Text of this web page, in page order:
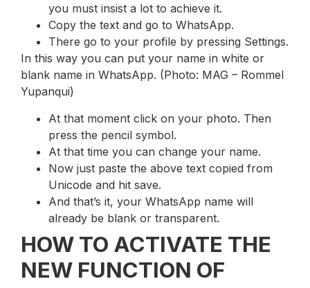
you must insist a lot to achieve it.
Copy the text and go to WhatsApp.
There go to your profile by pressing Settings.
In this way you can put your name in white or
blank name in WhatsApp. (Photo: MAG – Rommel
Yupanqui)
At that moment click on your photo. Then
press the pencil symbol.
At that time you can change your name.
Now just paste the above text copied from
Unicode and hit save.
And that’s it, your WhatsApp name will
already be blank or transparent.
HOW TO ACTIVATE THE
NEW FUNCTION OF